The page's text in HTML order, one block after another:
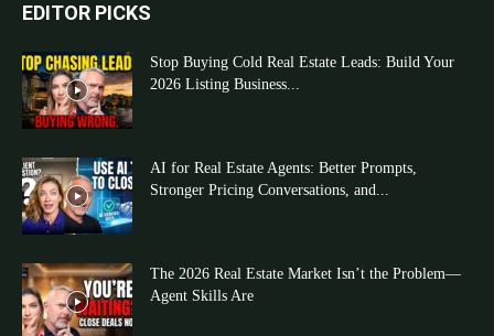
EDITOR PICKS
Stop Buying Cold Real Estate Leads: Build Your
2026 Listing Business...
AI for Real Estate Agents: Better Prompts,
Stronger Pricing Conversations, and...
The 2026 Real Estate Market Isn’t the Problem—
Agent Skills Are